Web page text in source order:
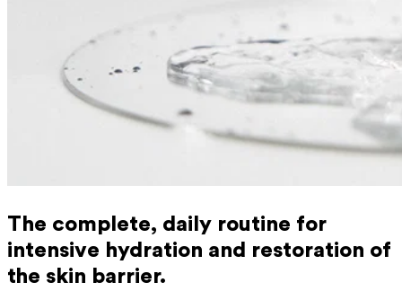
The complete, daily routine for
intensive hydration and restoration of
the skin barrier.